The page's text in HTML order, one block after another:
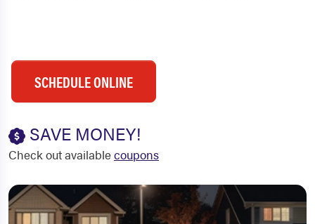
SCHEDULE ONLINE
SAVE MONEY!
Check out availablecoupons